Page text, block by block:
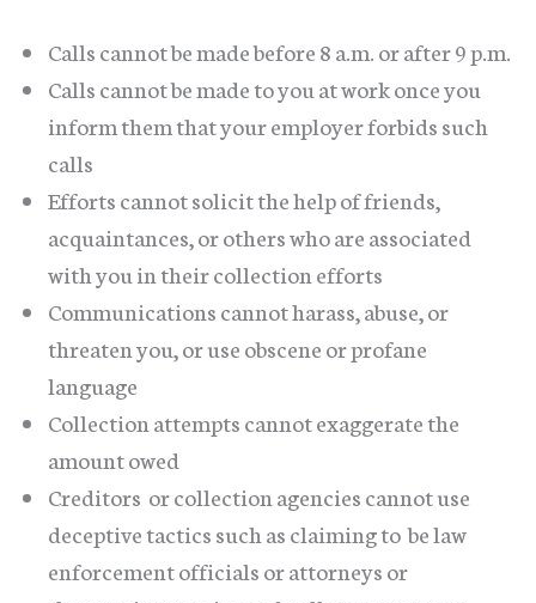
Calls cannot be made before 8 a.m. or after 9 p.m.
Calls cannot be made to you at work once you
inform them that your employer forbids such
calls
Efforts cannot solicit the help of friends,
acquaintances, or others who are associated
with you in their collection efforts
Communications cannot harass, abuse, or
threaten you, or use obscene or profane
language
Collection attempts cannot exaggerate the
amount owed
Creditors or collection agencies cannot use
deceptive tactics such as claiming to be law
enforcement officials or attorneys or